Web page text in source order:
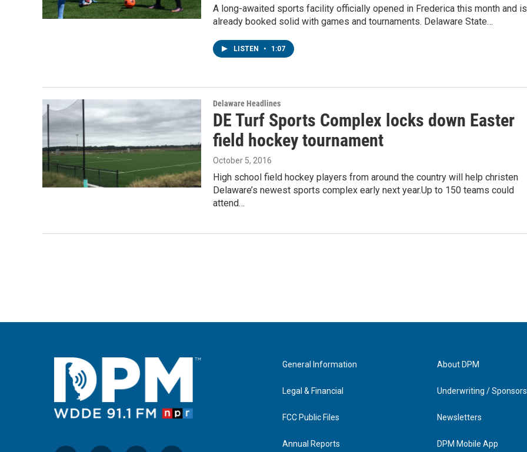
A long-awaited sports facility officially opened in Frederica this month and is
already booked solid with games and tournaments. Delaware State…
LISTEN • 1:07
Delaware Headlines
DE Turf Sports Complex locks down Easter
field hockey tournament
October 5, 2016
High school field hockey players from around the country will help christen
Delaware’s newest sports complex early next year.Up to 150 teams could
attend…
General Information
Legal & Financial
FCC Public Files
Annual Reports
About DPM
Underwriting /
Newsletters
DPM Mobile App